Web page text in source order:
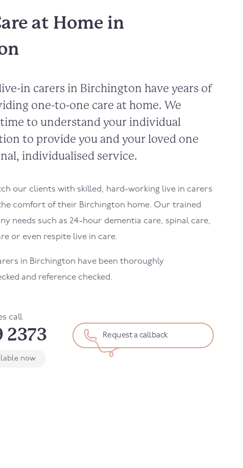
at Home in
in carers in Birchington have years of
one-to-one care at home. We
to understand your individual
to provide you and your loved one
individualised service.
our clients with skilled, hard-working live in carers
comfort of their Birchington home. Our trained
needs such as 24-hour dementia care, spinal care,
or even respite live in care.
in Birchington have been thoroughly
and reference checked.
call
2373
now
Request a callback